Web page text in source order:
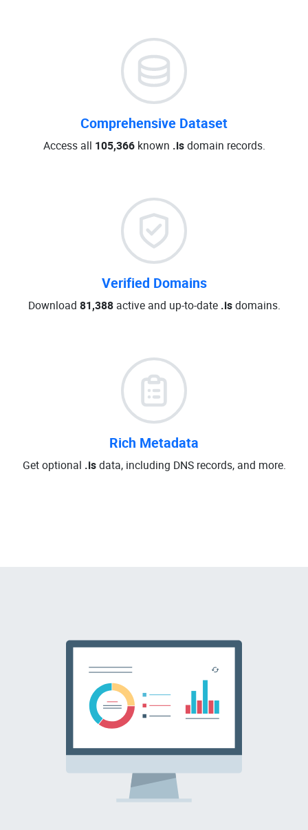
Comprehensive Dataset
Access all 105,366known .isdomain records.
Verified Domains
Download 81,388active and up-to-date .isdomains.
Rich Metadata
Get optional .isdata, including DNS records, and more.